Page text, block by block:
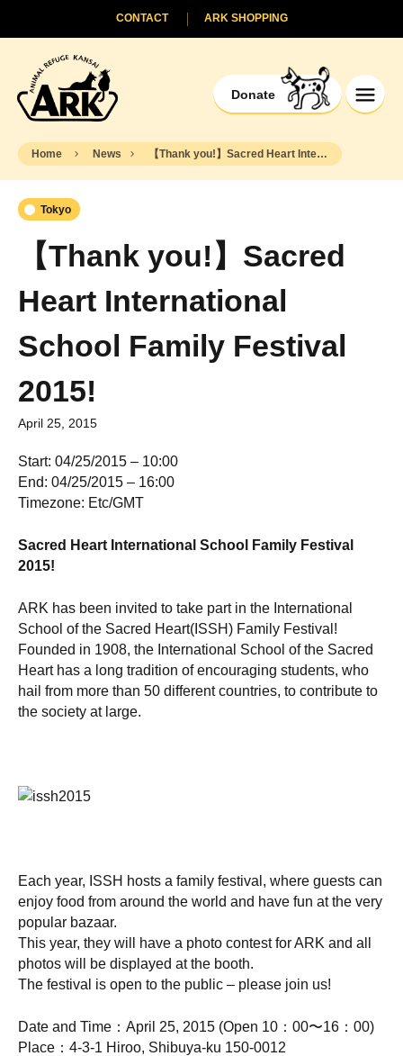
Donate
ARK SHOPPING
CONTACT
Home News 【Thank you!】Sacred Heart International School Family Festival 2015!
Tokyo
【Thank you!】Sacred
Heart International
School Family Festival
2015!
April 25, 2015
Start: 04/25/2015 – 10:00
End: 04/25/2015 – 16:00
Timezone: Etc/GMT
Sacred Heart International School Family Festival
2015!
ARK has been invited to take part in the International
School of the Sacred Heart(ISSH) Family Festival!
Founded in 1908, the International School of the Sacred
Heart has a long tradition of encouraging students, who
hail from more than 50 different countries, to contribute to
the society at large.
Each year, ISSH hosts a family festival, where guests can
enjoy food from around the world and have fun at the very
popular bazaar.
This year, they will have a photo contest for ARK and all
photos will be displayed at the booth.
The festival is open to the public – please join us!
Date and Time：April 25, 2015 (Open 10：00〜16：00)
Place：4-3-1 Hiroo, Shibuya-ku 150-0012